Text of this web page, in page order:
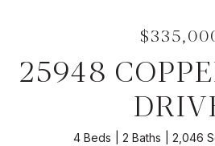
25948
4 Beds 2 Baths 2,046